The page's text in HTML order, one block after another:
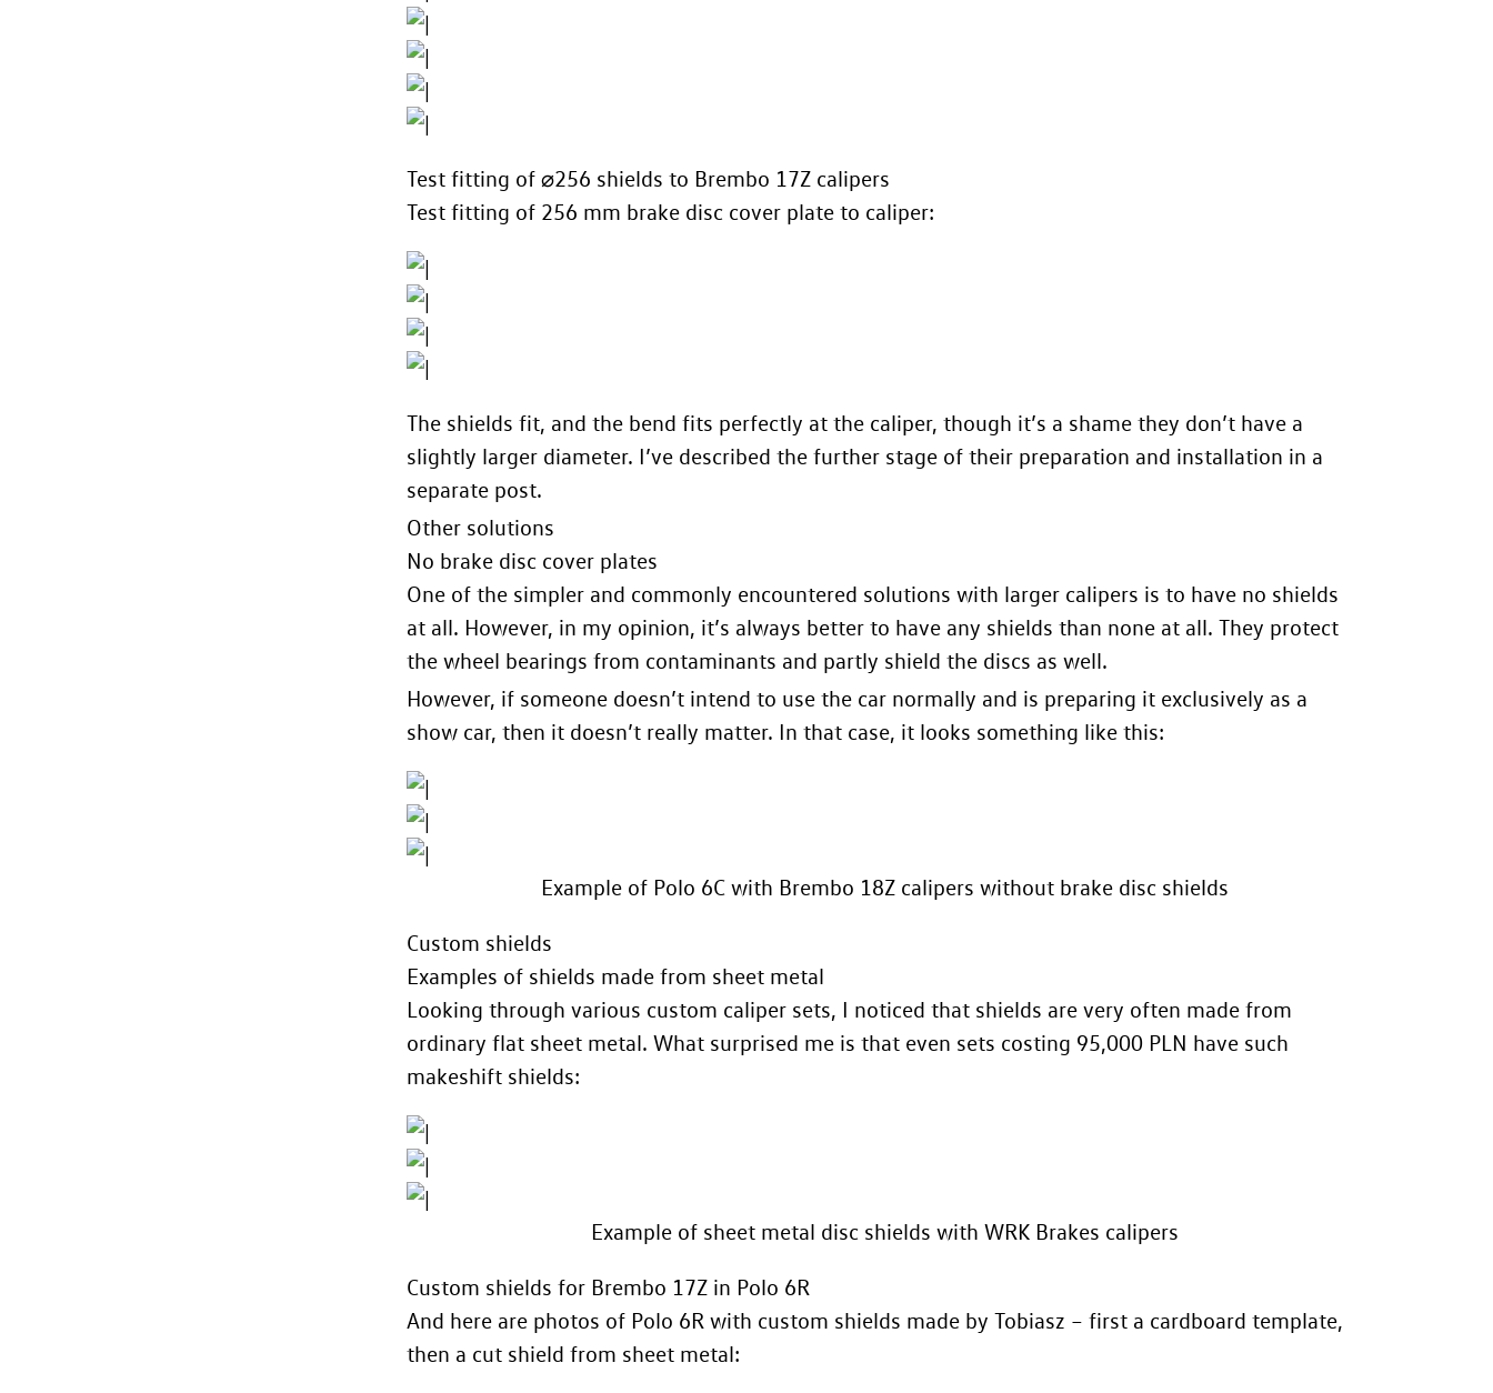
Test fitting of ⌀256 shields to Brembo 17Z calipers
Test fitting of 256 mm brake disc cover plate to caliper:
The shields fit, and the bend fits perfectly at the caliper, though it’s a shame they don’t have a
slightly larger diameter. I’ve described the further stage of their preparation and installation in a
separate post.
Other solutions
No brake disc cover plates
One of the simpler and commonly encountered solutions with larger calipers is to have no shields
at all. However, in my opinion, it’s always better to have any shields than none at all. They protect
the wheel bearings from contaminants and partly shield the discs as well.
However, if someone doesn’t intend to use the car normally and is preparing it exclusively as a
show car, then it doesn’t really matter. In that case, it looks something like this:
Example of Polo 6C with Brembo 18Z calipers without brake disc shields
Custom shields
Examples of shields made from sheet metal
Looking through various custom caliper sets, I noticed that shields are very often made from
ordinary flat sheet metal. What surprised me is that even sets costing 95,000 PLN have such
makeshift shields:
Example of sheet metal disc shields with WRK Brakes calipers
Custom shields for Brembo 17Z in Polo 6R
And here are photos of Polo 6R with custom shields made by Tobiasz – first a cardboard template,
then a cut shield from sheet metal: